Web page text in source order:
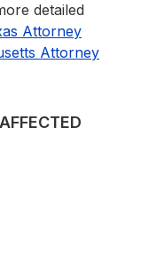
detailed
Attorney
Attorney